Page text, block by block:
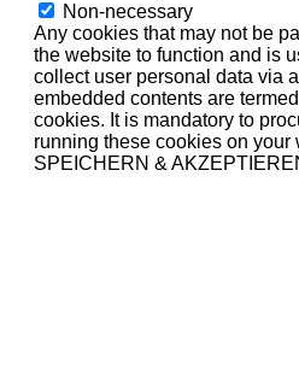
Non-necessary
Any cookies that may not be
the website to function and is
collect user personal data via
embedded contents are
cookies. It is mandatory to
running these cookies on your
SPEICHERN &